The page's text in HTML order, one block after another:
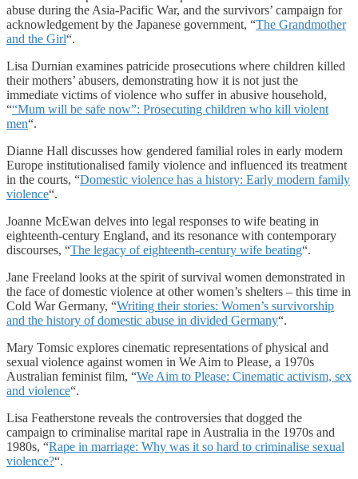
abuse during the Asia-Pacific War, and the survivors’ campaign for
acknowledgement by the Japanese government, “The Grandmother
and the Girl“.
Lisa Durnian examines patricide prosecutions where children killed
their mothers’ abusers, demonstrating how it is not just the
immediate victims of violence who suffer in abusive household,
““Mum will be safe now”: Prosecuting children who kill violent
men“.
Dianne Hall discusses how gendered familial roles in early modern
Europe institutionalised family violence and influenced its treatment
in the courts, “Domestic violence has a history: Early modern family
violence“.
Joanne McEwan delves into legal responses to wife beating in
eighteenth-century England, and its resonance with contemporary
discourses, “The legacy of eighteenth-century wife beating“.
Jane Freeland looks at the spirit of survival women demonstrated in
the face of domestic violence at other women’s shelters – this time in
Cold War Germany, “Writing their stories: Women’s survivorship
and the history of domestic abuse in divided Germany“.
Mary Tomsic explores cinematic representations of physical and
sexual violence against women in We Aim to Please, a 1970s
Australian feminist film, “We Aim to Please: Cinematic activism, sex
and violence“.
Lisa Featherstone reveals the controversies that dogged the
campaign to criminalise marital rape in Australia in the 1970s and
1980s, “Rape in marriage: Why was it so hard to criminalise sexual
violence?“.